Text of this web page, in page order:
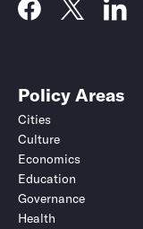
Policy Areas
Cities
Culture
Economics
Education
Governance
Health